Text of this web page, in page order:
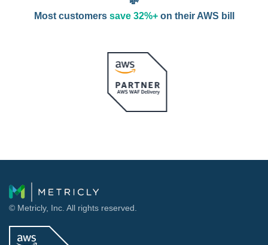
Most customers save 32%+on their AWS bill
© Metricly, Inc. All rights reserved.